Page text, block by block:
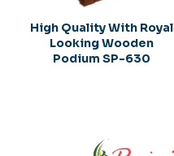
High Quality With Royal
Looking Wooden
Podium SP-630